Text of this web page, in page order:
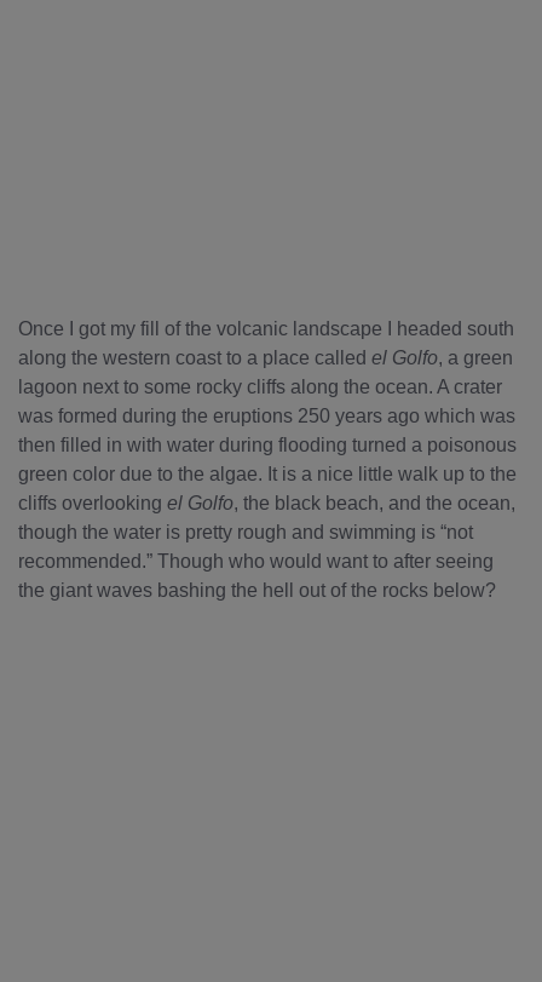
Once I got my fill of the volcanic landscape I headed south
along the western coast to a place called el Golfo, a green
lagoon next to some rocky cliffs along the ocean. A crater
was formed during the eruptions 250 years ago which was
then filled in with water during flooding turned a poisonous
green color due to the algae. It is a nice little walk up to the
cliffs overlooking el Golfo, the black beach, and the ocean,
though the water is pretty rough and swimming is “not
recommended.” Though who would want to after seeing
the giant waves bashing the hell out of the rocks below?